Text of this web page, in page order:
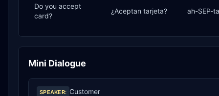
Do you accept
card?
¿Aceptan tarjeta? ah-SEP-
Mini Dialogue
SPEAKER: Customer